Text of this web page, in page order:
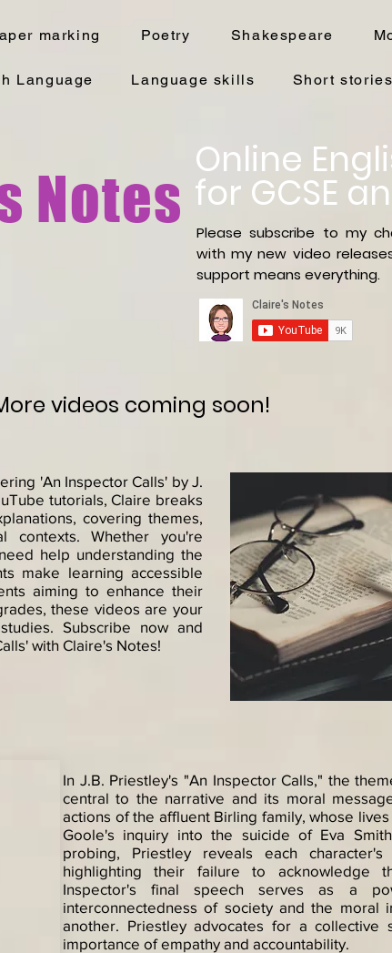
marking Poetry Shakespeare
Language Language skills Short stories
Notes
Online
for GCSE
Please subscribe to my
withmy new video
support means everything.
videos coming soon!
'An Inspector Calls' by J.
tutorials, Claire breaks
covering themes,
contexts. Whether you're
help understanding the
make learning accessible
aiming to enhance their
these videos are your
Subscribe now and
with Claire's Notes!
In J.B. Priestley's "An Inspector Calls," the
central to the narrative and its moral
actions of the affluent Birling family, whose
Goole's inquiry into the suicide of Eva
probing, Priestley reveals each
highlighting their failure to acknowledge
Inspector's final speech serves as a
interconnectedness of society and the moral
another. Priestley advocates for a collective
importance of empathy and accountability.